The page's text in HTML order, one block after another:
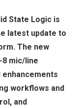
State Logic is
latest update to
The new
mic/line
workflows and
and